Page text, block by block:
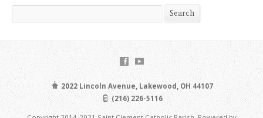
Search Search
2022 Lincoln Avenue, Lakewood, OH 44107
(216) 226-5116